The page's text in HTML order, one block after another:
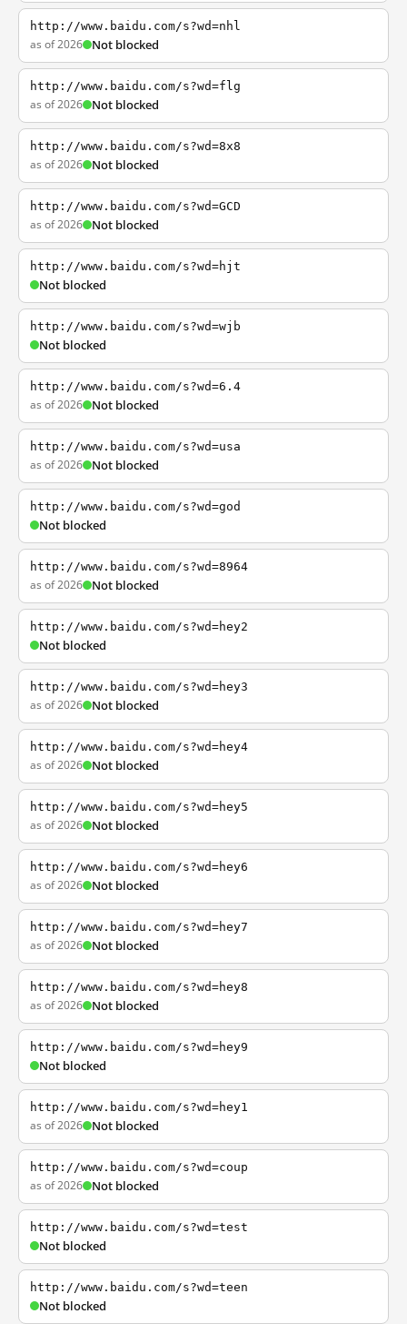
http://www.baidu.com/s?wd=nhl
as of 2026 Not blocked
http://www.baidu.com/s?wd=flg
as of 2026 Not blocked
http://www.baidu.com/s?wd=8x8
as of 2026 Not blocked
http://www.baidu.com/s?wd=GCD
as of 2026 Not blocked
http://www.baidu.com/s?wd=hjt
Not blocked
http://www.baidu.com/s?wd=wjb
Not blocked
http://www.baidu.com/s?wd=6.4
as of 2026 Not blocked
http://www.baidu.com/s?wd=usa
as of 2026 Not blocked
http://www.baidu.com/s?wd=god
Not blocked
http://www.baidu.com/s?wd=8964
as of 2026 Not blocked
http://www.baidu.com/s?wd=hey2
Not blocked
http://www.baidu.com/s?wd=hey3
as of 2026 Not blocked
http://www.baidu.com/s?wd=hey4
as of 2026 Not blocked
http://www.baidu.com/s?wd=hey5
as of 2026 Not blocked
http://www.baidu.com/s?wd=hey6
as of 2026 Not blocked
http://www.baidu.com/s?wd=hey7
as of 2026 Not blocked
http://www.baidu.com/s?wd=hey8
as of 2026 Not blocked
http://www.baidu.com/s?wd=hey9
Not blocked
http://www.baidu.com/s?wd=hey1
as of 2026 Not blocked
http://www.baidu.com/s?wd=coup
as of 2026 Not blocked
http://www.baidu.com/s?wd=test
Not blocked
http://www.baidu.com/s?wd=teen
Not blocked